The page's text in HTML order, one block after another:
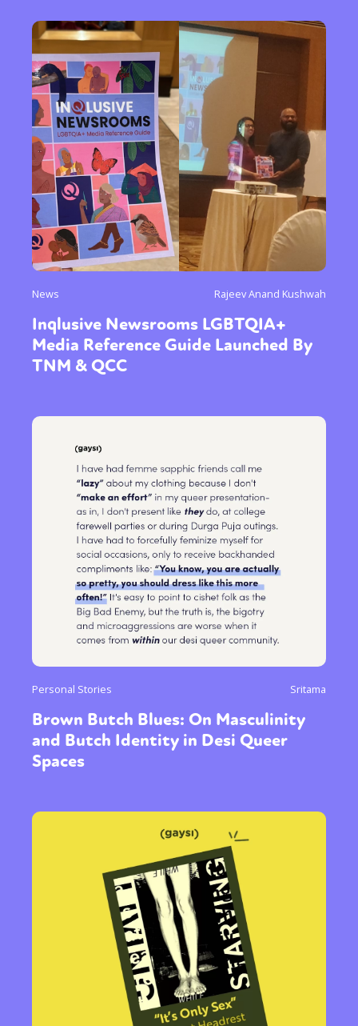
News Rajeev Anand Kushwah
Inqlusive Newsrooms LGBTQIA+
Media Reference Guide Launched By
TNM & QCC
Personal Stories Sritama
Brown Butch Blues: On Masculinity
and Butch Identity in Desi Queer
Spaces